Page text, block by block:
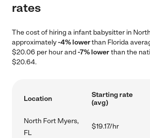
rates
The cost of hiring a infant babysitter in
approximately-4% lowerthan Florida
$20.06 per hour and-7% lowerthan the
$20.64.
Location
Starting rate
(avg)
North Fort Myers,
FL
$19.17/hr